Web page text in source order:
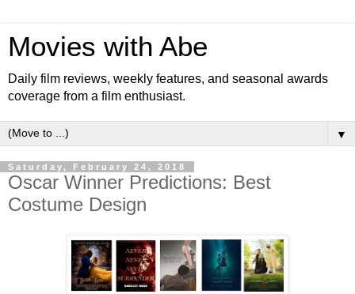
Movies with Abe
Daily film reviews, weekly features, and seasonal awards
coverage from a film enthusiast.
▼
Saturday, February 24, 2018
Oscar Winner Predictions: Best
Costume Design